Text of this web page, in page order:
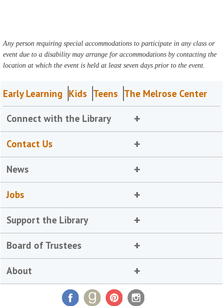
Any person requiring special accommodations to participate in any class or
event due to a disability may arrange for accommodations by contacting the
location at which the event is held at least seven days prior to the event.
Early Learning Kids Teens The Melrose Center
Connect with the Library
Contact Us
News
Jobs
Support the Library
Board of Trustees
About